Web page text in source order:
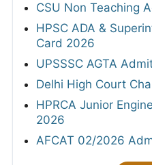
CSU Non Teaching
HPSC ADA &
Card 2026
UPSSSC AGTA
Delhi High Court
HPRCA Junior
2026
AFCAT 02/2026